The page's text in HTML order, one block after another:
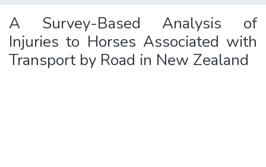
A Survey-Based Analysis of
Injuries to Horses Associated with
Transport by Road in New Zealand